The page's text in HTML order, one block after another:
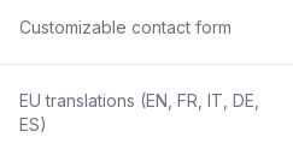
Customizable contact form
EU translations (EN, FR, IT, DE,
ES)